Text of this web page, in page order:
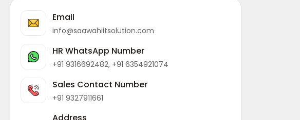
Email
info@saawahiitsolution.com
HR WhatsApp Number
+91 9316692482, +91 6354921074
Sales Contact Number
+91 9327911661